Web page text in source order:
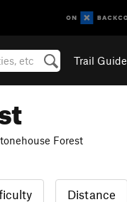
Trail Guide
Forest
Distance